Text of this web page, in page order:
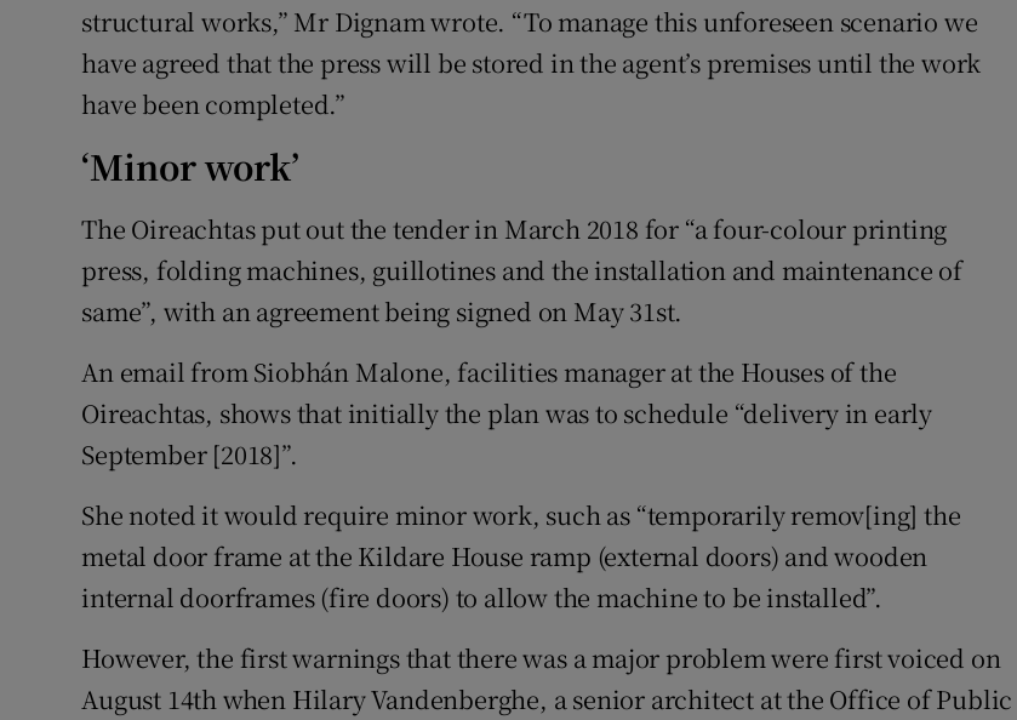
structural works,” Mr Dignam wrote. “To manage this unforeseen scenario we
have agreed that the press will be stored in the agent’s premises until the work
have been completed.”
‘Minor work’
The Oireachtas put out the tender in March 2018 for “a four-colour printing
press, folding machines, guillotines and the installation and maintenance of
same”, with an agreement being signed on May 31st.
An email from Siobhán Malone, facilities manager at the Houses of the
Oireachtas, shows that initially the plan was to schedule “delivery in early
September [2018]”.
She noted it would require minor work, such as “temporarily remov[ing] the
metal door frame at the Kildare House ramp (external doors) and wooden
internal doorframes (fire doors) to allow the machine to be installed”.
However, the first warnings that there was a major problem were first voiced on
August 14th when Hilary Vandenberghe, a senior architect at the Office of Public